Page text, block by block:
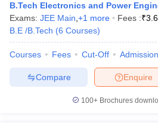
B.Tech Electronics and Power
Exams: JEE Main +1 more Fees :₹
B.E /B.Tech (6 Courses)
Courses Fees Cut-Off
Enquire
Compare
100+ Brochures